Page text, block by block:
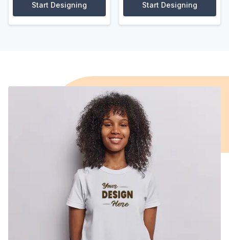
Start Designing Start Designing